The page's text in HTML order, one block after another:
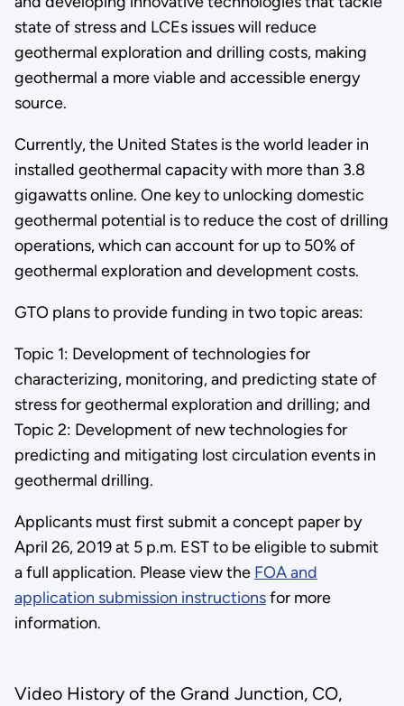
state of stress and LCEs issues will reduce
geothermal exploration and drilling costs, making
geothermal a more viable and accessible energy
source.
Currently, the United States is the world leader in
installed geothermal capacity with more than 3.8
gigawatts online. One key to unlocking domestic
geothermal potential is to reduce the cost of drilling
operations, which can account for up to 50% of
geothermal exploration and development costs.
GTO plans to provide funding in two topic areas:
Topic 1: Development of technologies for
characterizing, monitoring, and predicting state of
stress for geothermal exploration and drilling; and
Topic 2: Development of new technologies for
predicting and mitigating lost circulation events in
geothermal drilling.
Applicants must first submit a concept paper by
April 26, 2019 at 5 p.m. EST to be eligible to submit
a full application. Please view the FOA and
application submission instructionsfor more
information.
Video History of the Grand Junction, CO,